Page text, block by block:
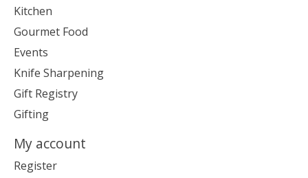
Kitchen
Gourmet Food
Events
Knife Sharpening
Gift Registry
Gifting
My account
Register